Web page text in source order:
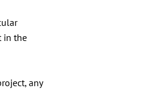
in the
any